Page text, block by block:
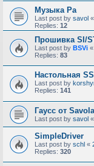
Музыка Ра
Last post by savol «
Replies: 12
Прошивка SI/
Last post by BSVi «
Replies: 83
Настольная
Last post by
Replies: 141
Гаусс от Savola
Last post by savol «
SimpleDriver
Last post by schl «
Replies: 320